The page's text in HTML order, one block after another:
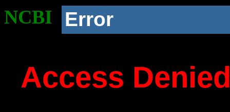
NCBI Error
Access